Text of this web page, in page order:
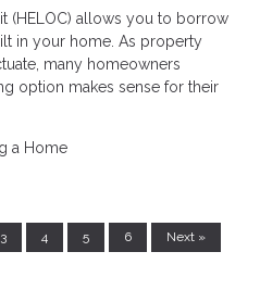
(HELOC) allows you to borrow
in your home. As property
many homeowners
option makes sense for their
a Home
3 4 5 6 Next »